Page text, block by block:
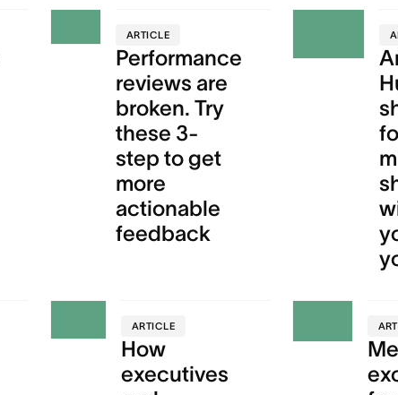
ARTICLE
Performance
reviews are
broken. Try
these 3-
step to get
more
actionable
feedback
ARTICLE
How
executives